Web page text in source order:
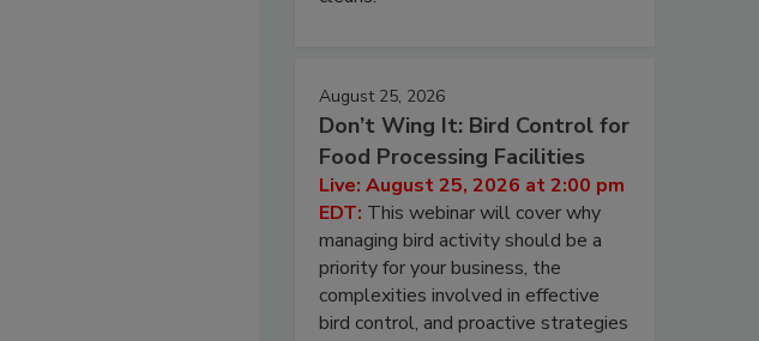
August 25, 2026
Don’t Wing It: Bird Control for
Food Processing Facilities
Live: August 25, 2026 at 2:00 pm
EDT: This webinar will cover why
managing bird activity should be a
priority for your business, the
complexities involved in effective
bird control, and proactive strategies